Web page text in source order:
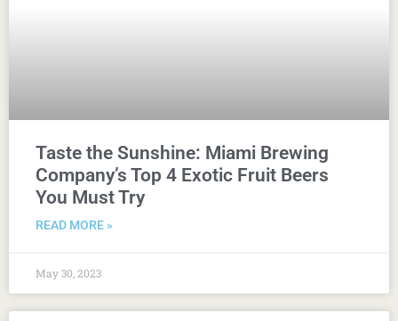
Taste the Sunshine: Miami Brewing
Company’s Top 4 Exotic Fruit Beers
You Must Try
READ MORE »
May 30, 2023